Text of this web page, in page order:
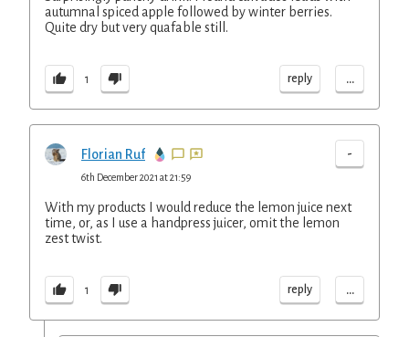
autumnal spiced apple followed by winter berries.
Quite dry but very quafable still.
1 reply ...
Florian Ruf -
6th December 2021 at 21:59
With my products I would reduce the lemon juice next
time, or, as I use a handpress juicer, omit the lemon
zest twist.
1 reply ...